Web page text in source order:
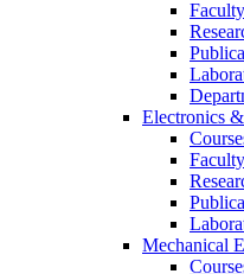
Electronics
Mechanical